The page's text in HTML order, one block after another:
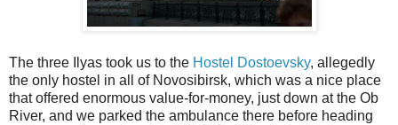
The three Ilyas took us to the Hostel Dostoevsky, allegedly
the only hostel in all of Novosibirsk, which was a nice place
that offered enormous value-for-money, just down at the Ob
River, and we parked the ambulance there before heading